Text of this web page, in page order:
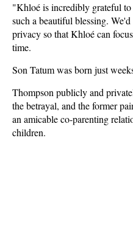
"Khloé is incredibly grateful
such a beautiful blessing.
privacy so that Khloé can
time.
Son Tatum was born just
Thompson publicly and
the betrayal, and the former
an amicable co-parenting
children.